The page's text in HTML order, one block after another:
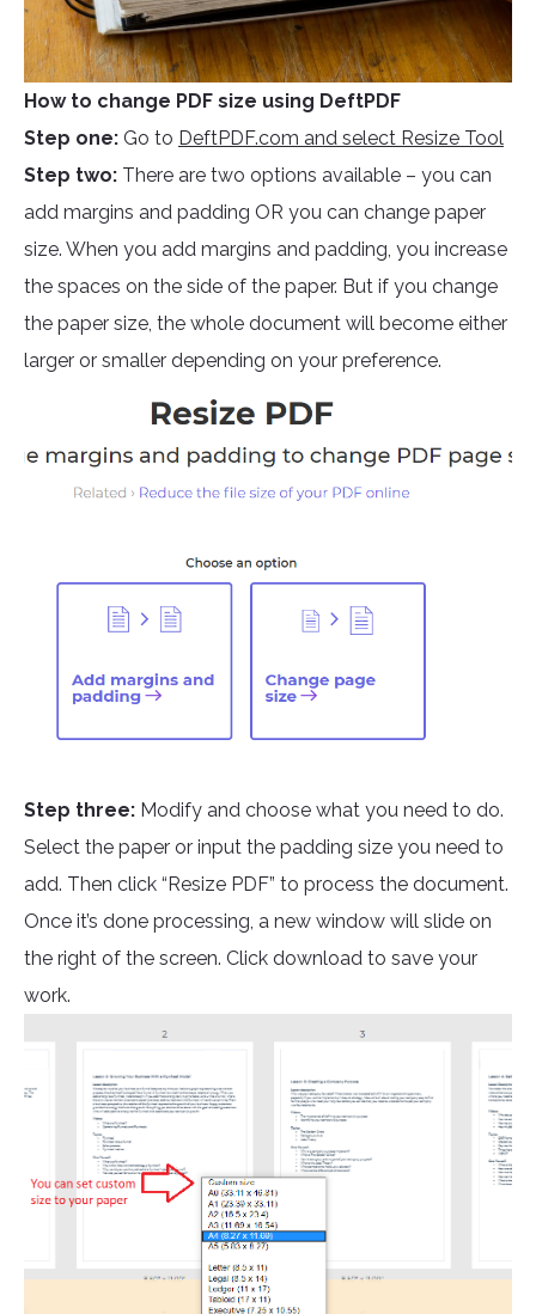
How to change PDF size using DeftPDF
Step one: Go to DeftPDF.com and select Resize Tool
Step two: There are two options available – you can
add margins and padding OR you can change paper
size. When you add margins and padding, you increase
the spaces on the side of the paper. But if you change
the paper size, the whole document will become either
larger or smaller depending on your preference.
Step three: Modify and choose what you need to do.
Select the paper or input the padding size you need to
add. Then click “Resize PDF” to process the document.
Once it’s done processing, a new window will slide on
the right of the screen. Click download to save your
work.